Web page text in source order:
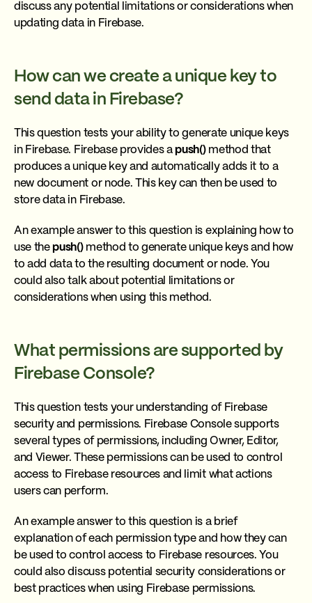
discuss any potential limitations or considerations when
updating data in Firebase.
How can we create a unique key to
send data in Firebase?
This question tests your ability to generate unique keys
in Firebase. Firebase provides apush()method that
produces a unique key and automatically adds it to a
new document or node. This key can then be used to
store data in Firebase.
An example answer to this question is explaining how to
use thepush()method to generate unique keys and how
to add data to the resulting document or node. You
could also talk about potential limitations or
considerations when using this method.
What permissions are supported by
Firebase Console?
This question tests your understanding of Firebase
security and permissions. Firebase Console supports
several types of permissions, including Owner, Editor,
and Viewer. These permissions can be used to control
access to Firebase resources and limit what actions
users can perform.
An example answer to this question is a brief
explanation of each permission type and how they can
be used to control access to Firebase resources. You
could also discuss potential security considerations or
best practices when using Firebase permissions.